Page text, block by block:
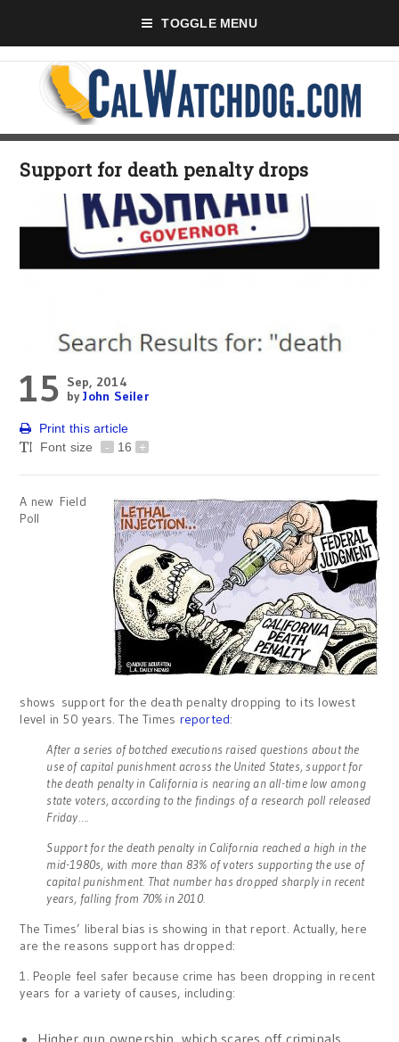
TOGGLE MENU
Support for death penalty drops
15 Sep, 2014
byJohn Seiler
Print this article
Font size
- 16 +
A new Field
Poll
shows support for the death penalty dropping to its lowest
level in 50 years. The Times reported:
After a series of botched executions raised questions about the
use of capital punishment across the United States, support for
the death penalty in California is nearing an all-time low among
state voters, according to the findings of a research poll released
Friday….
Support for the death penalty in California reached a high in the
mid-1980s, with more than 83% of voters supporting the use of
capital punishment. That number has dropped sharply in recent
years, falling from 70% in 2010.
The Times’ liberal bias is showing in that report. Actually, here
are the reasons support has dropped:
1. People feel safer because crime has been dropping in recent
years for a variety of causes, including:
Higher gun ownership, which scares off criminals.